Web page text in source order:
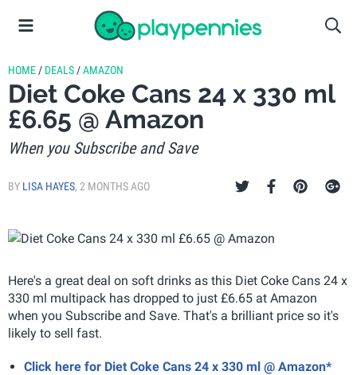
HOME / DEALS /AMAZON
Diet Coke Cans 24 x 330 ml
£6.65 @ Amazon
When you Subscribe and Save
BY LISA HAYES, 2 MONTHS AGO
Here's a great deal on soft drinks as this Diet Coke Cans 24 x
330 ml multipack has dropped to just £6.65 at Amazon
when you Subscribe and Save. That's a brilliant price so it's
likely to sell fast.
Click here for Diet Coke Cans 24 x 330 ml @ Amazon*